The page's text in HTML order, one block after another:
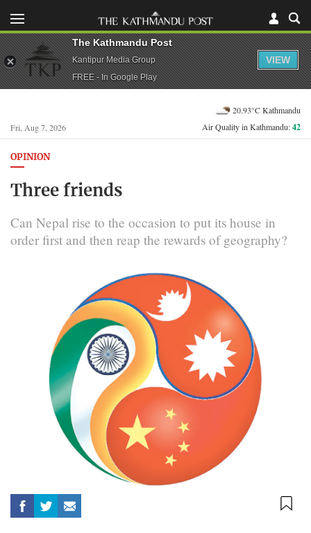
Fri, Aug 7, 2026
20.93°C Kathmandu
Air Quality in Kathmandu:42
OPINION
Three friends
Can Nepal rise to the occasion to put its house in
order first and then reap the rewards of geography?
The Kathmandu Post
Kantipur Media Group
FREE - In Google Play
VIEW